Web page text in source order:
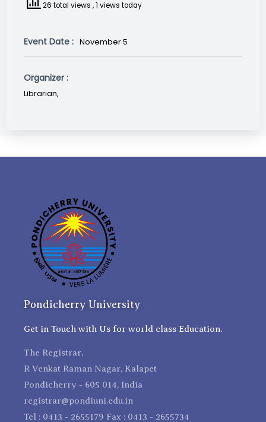
26 total views , 1 views today
Event Date : November 5
Organizer :
Librarian,
Pondicherry University
Get in Touch with Us for world class Education.
The Registrar,
R Venkat Raman Nagar, Kalapet
Pondicherry - 605 014, India
registrar@pondiuni.edu.in
Tel : 0413 - 2655179 Fax : 0413 - 2655734